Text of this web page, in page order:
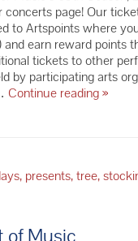
concerts page! Our
to Artspoints where
and earn reward points
tickets to other
by participating arts
Continue readingNEW
»
of Music